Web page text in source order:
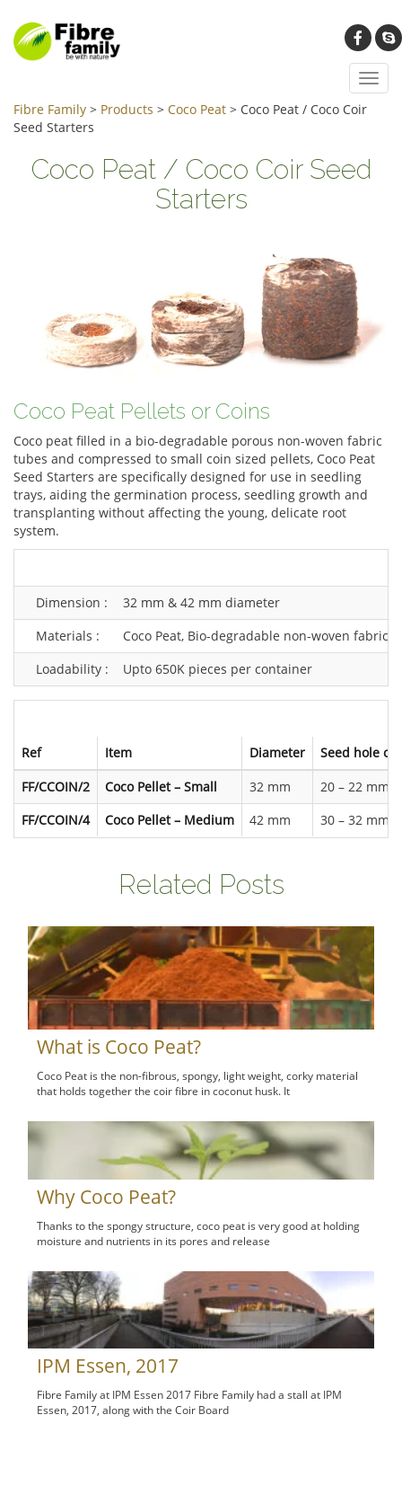
Fibre Family > Products > Coco Peat > Coco Peat / Coco Coir
Seed Starters
Coco Peat / Coco Coir Seed
Starters
Coco Peat Pellets or Coins
Coco peat filled in a bio-degradable porous non-woven fabric
tubes and compressed to small coin sized pellets, Coco Peat
Seed Starters are specifically designed for use in seedling
trays, aiding the germination process, seedling growth and
transplanting without affecting the young, delicate root
system.
Dimension :
32 mm & 42 mm diameter
Materials :
Coco Peat, Bio-degradable non-woven fabric
Loadability :
Upto 650K pieces per container
Ref Item Diameter
Seed hole
FF/CCOIN/2
Coco Pellet – Small 32 mm
20 – 22 mm
FF/CCOIN/4
Coco Pellet – Medium 42 mm 30 – 32 mm
Related Posts
What is Coco Peat?
Coco Peat is the non-fibrous, spongy, light weight, corky material
that holds together the coir fibre in coconut husk. It
Why Coco Peat?
Thanks to the spongy structure, coco peat is very good at holding
moisture and nutrients in its pores and release
IPM Essen, 2017
Fibre Family at IPM Essen 2017 Fibre Family had a stall at IPM
Essen, 2017, along with the Coir Board